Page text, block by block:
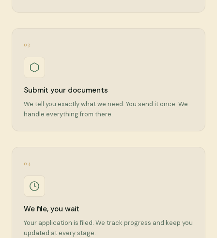
03
Submit your documents
We tell you exactly what we need. You send it once. We
handle everything from there.
04
We file, you wait
Your application is filed. We track progress and keep you
updated at every stage.